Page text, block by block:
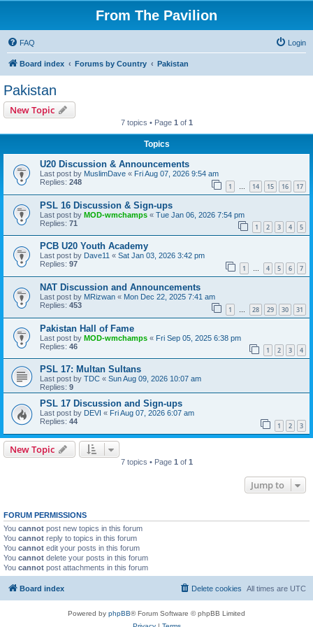
From The Pavilion
FAQ Login
Board index Forums by Country Pakistan
Pakistan
New Topic
7 topics • Page 1 of 1
Topics
U20 Discussion & Announcements
Last post by MuslimDave « Fri Aug 07, 2026 9:54 am
Replies: 248 1 … 14 15 16 17
PSL 16 Discussion & Sign-ups
Last post by MOD-wmchamps « Tue Jan 06, 2026 7:54 pm
Replies: 71 1 2 3 4 5
PCB U20 Youth Academy
Last post by Dave11 « Sat Jan 03, 2026 3:42 pm
Replies: 97 1 … 4 5 6 7
NAT Discussion and Announcements
Last post by MRizwan « Mon Dec 22, 2025 7:41 am
Replies: 453 1 … 28 29 30 31
Pakistan Hall of Fame
Last post by MOD-wmchamps « Fri Sep 05, 2025 6:38 pm
Replies: 46 1 2 3 4
PSL 17: Multan Sultans
Last post by TDC « Sun Aug 09, 2026 10:07 am
Replies: 9
PSL 17 Discussion and Sign-ups
Last post by DEVI « Fri Aug 07, 2026 6:07 am
Replies: 44 1 2 3
New Topic
7 topics • Page 1 of 1
Jump to
FORUM PERMISSIONS
You cannot post new topics in this forum
You cannot reply to topics in this forum
You cannot edit your posts in this forum
You cannot delete your posts in this forum
You cannot post attachments in this forum
Board index All times are UTC
Delete cookies
Powered by phpBB® Forum Software © phpBB Limited